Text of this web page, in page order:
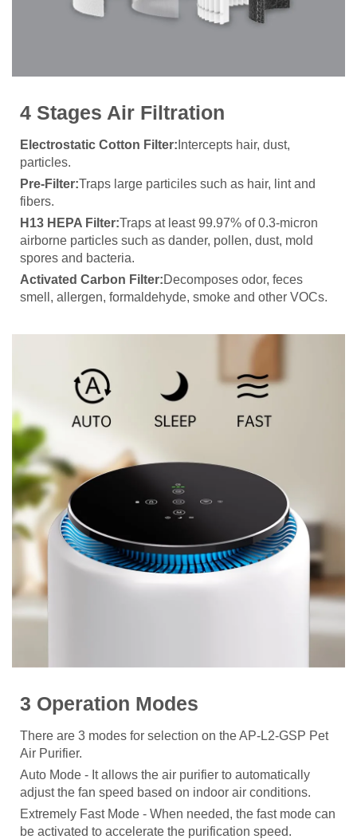
4 Stages Air Filtration
Electrostatic Cotton Filter: Intercepts hair, dust,
particles.
Pre-Filter:Traps large particiles such as hair, lint and
fibers.
H13 HEPA Filter:Traps at least 99.97% of 0.3-micron
airborne particles such as dander, pollen, dust, mold
spores and bacteria.
Activated Carbon Filter:Decomposes odor, feces
smell, allergen, formaldehyde, smoke and other VOCs.
3 Operation Modes
There are 3 modes for selection on the AP-L2-GSP Pet
Air Purifier.
Auto Mode - It allows the air purifier to automatically
adjust the fan speed based on indoor air conditions.
Extremely Fast Mode - When needed, the fast mode can
be activated to accelerate the purification speed.